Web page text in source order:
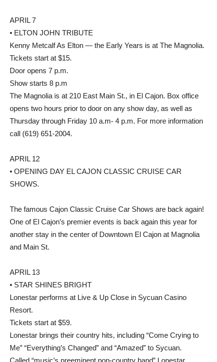
APRIL 7
• ELTON JOHN TRIBUTE
Kenny Metcalf As Elton — the Early Years is at The Magnolia.
Tickets start at $15.
Door opens 7 p.m.
Show starts 8 p.m
The Magnolia is at 210 East Main St., in El Cajon. Box office
opens two hours prior to door on any show day, as well as
Thursday through Friday 10 a.m- 4 p.m. For more information
call (619) 651-2004.
APRIL 12
• OPENING DAY EL CAJON CLASSIC CRUISE CAR
SHOWS.
The famous Cajon Classic Cruise Car Shows are back again!
One of El Cajon’s premier events is back again this year for
another stay in the center of Downtown El Cajon at Magnolia
and Main St.
APRIL 13
• STAR SHINES BRIGHT
Lonestar performs at Live & Up Close in Sycuan Casino
Resort.
Tickets start at $59.
Lonestar brings their country hits, including “Come Crying to
Me” “Everything’s Changed” and “Amazed” to Sycuan.